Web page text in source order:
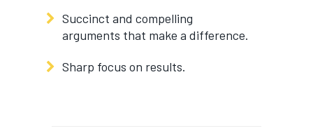
Succinct and compelling
arguments that make a difference.
Sharp focus on results.